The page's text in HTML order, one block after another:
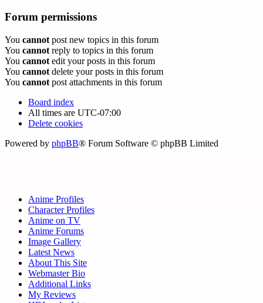
Forum permissions
You cannot post new topics in this forum
You cannot reply to topics in this forum
You cannot edit your posts in this forum
You cannot delete your posts in this forum
You cannot post attachments in this forum
Board index
All times are UTC-07:00
Delete cookies
Powered by phpBB® Forum Software © phpBB Limited
Anime Profiles
Character Profiles
Anime on TV
Anime Forums
Image Gallery
Latest News
About This Site
Webmaster Bio
Additional Links
My Reviews